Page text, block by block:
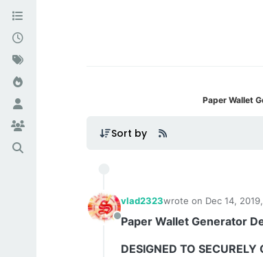
Paper Wallet
Sort by
Offline
vlad2323wrote on Dec 14,
last edited by
Paper Wallet Generator
DESIGNED TO SECURELY